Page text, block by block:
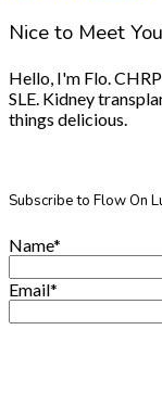
Nice to Meet You
Hello, I'm Flo.
SLE. Kidney
things delicious.
Subscribe to Flow On
Name*
Email*